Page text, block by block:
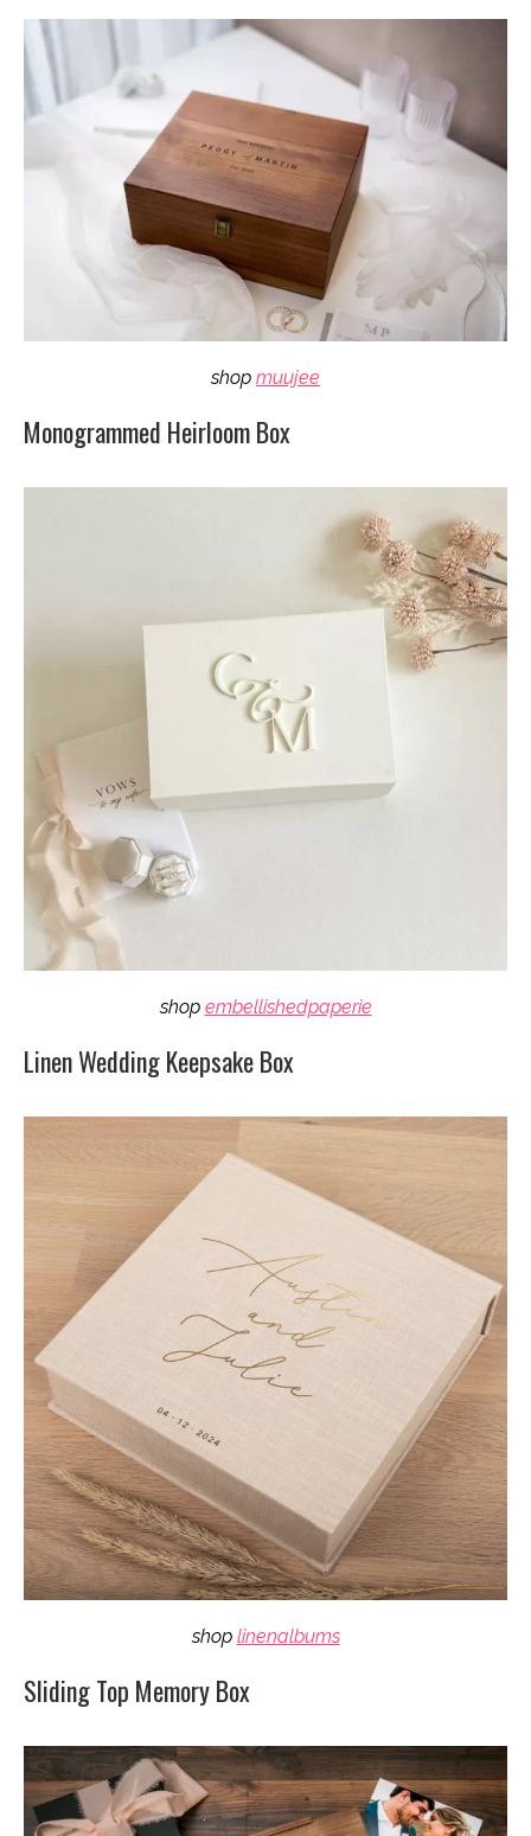
shop muujee
Monogrammed Heirloom Box
shop embellishedpaperie
Linen Wedding Keepsake Box
shop linenalbums
Sliding Top Memory Box